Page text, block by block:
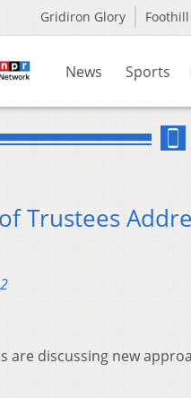
Gridiron Glory
News Sports
Trustees
are discussing new